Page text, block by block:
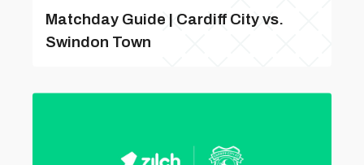
Matchday Guide | Cardiff City vs.
Swindon Town